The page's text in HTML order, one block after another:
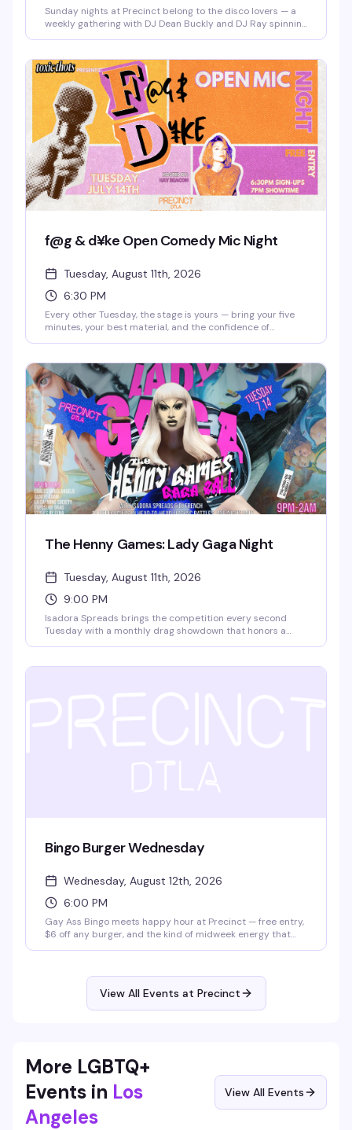
Sunday nights at Precinct belong to the disco lovers — a
weekly gathering with DJ Dean Buckly and DJ Ray spinning
This is the kind of reliable weekly that becomes part of
your routine.
f@g & d¥ke Open Comedy Mic Night
Tuesday, August 11th, 2026
6:30 PM
Every other Tuesday, the stage is yours — bring your five
minutes, your best material, and the confidence of
actually prove it. Free entry, full food and drink menu, and
a room full of people ready to laugh. Sign-ups start at
6:30pm.
The Henny Games: Lady Gaga Night
Tuesday, August 11th, 2026
9:00 PM
Isadora Spreads brings the competition every second
Tuesday with a monthly drag showdown that honors a
night that keeps you invested from 9pm until close, and
Bingo Burger Wednesday
Wednesday, August 12th, 2026
6:00 PM
Gay Ass Bingo meets happy hour at Precinct — free entry,
$6 off any burger, and the kind of midweek energy that
View All Events at Precinct
More LGBTQ+
Events in Los
Angeles
View All Events